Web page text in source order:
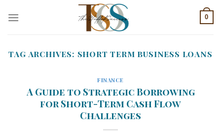
0
TAG ARCHIVES: SHORT TERM BUSINESS LOANS
FINANCE
A Guide to Strategic Borrowing
for Short-Term Cash Flow
Challenges